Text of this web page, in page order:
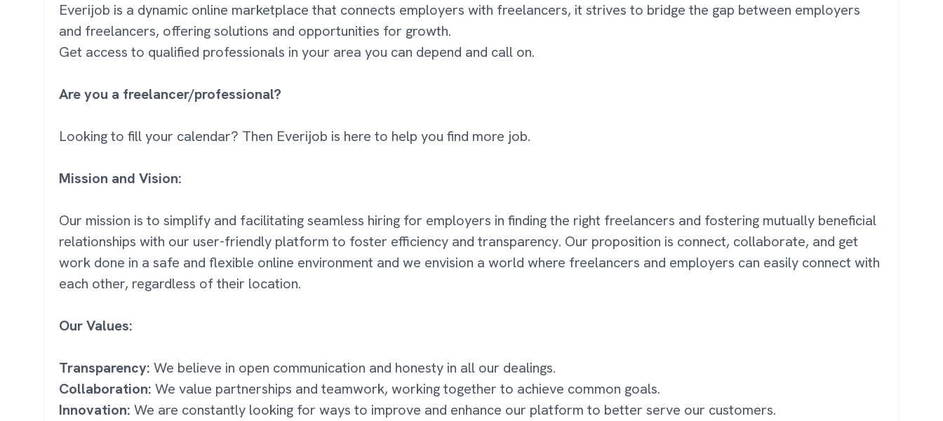
Everijob is a dynamic online marketplace that connects employers with freelancers, it strives to bridge the gap between employers
and freelancers, offering solutions and opportunities for growth.
Get access to qualified professionals in your area you can depend and call on.
Are you a freelancer/professional?
Looking to fill your calendar? Then Everijob is here to help you find more job.
Mission and Vision:
Our mission is to simplify and facilitating seamless hiring for employers in finding the right freelancers and fostering mutually beneficial
relationships with our user-friendly platform to foster efficiency and transparency. Our proposition is connect, collaborate, and get
work done in a safe and flexible online environment and we envision a world where freelancers and employers can easily connect with
each other, regardless of their location.
Our Values:
Transparency: We believe in open communication and honesty in all our dealings.
Collaboration: We value partnerships and teamwork, working together to achieve common goals.
Innovation: We are constantly looking for ways to improve and enhance our platform to better serve our customers.